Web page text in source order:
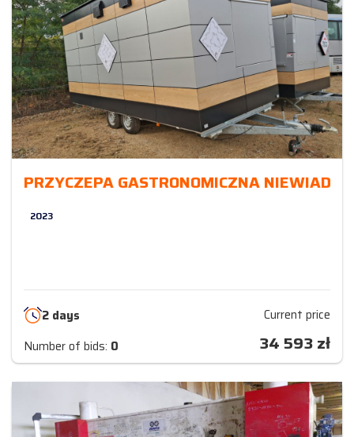
PRZYCZEPA GASTRONOMICZNA
2023
2 days
Number of bids: 0
Current price
34 593zł